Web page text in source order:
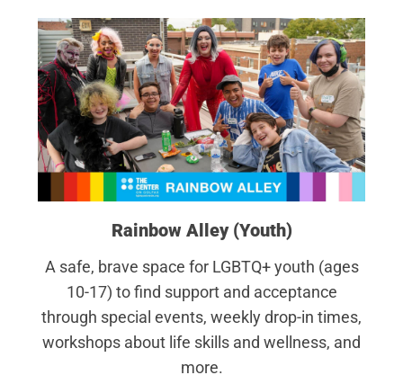
Rainbow Alley (Youth)
A safe, brave space for LGBTQ+ youth (ages
10-17) to find support and acceptance
through special events, weekly drop-in times,
workshops about life skills and wellness, and
more.